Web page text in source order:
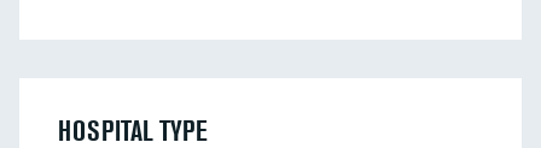
HOSPITAL TYPE